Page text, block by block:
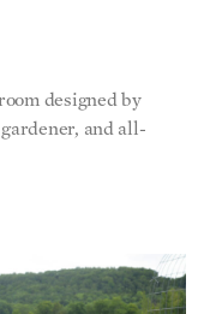
designed by
and all-